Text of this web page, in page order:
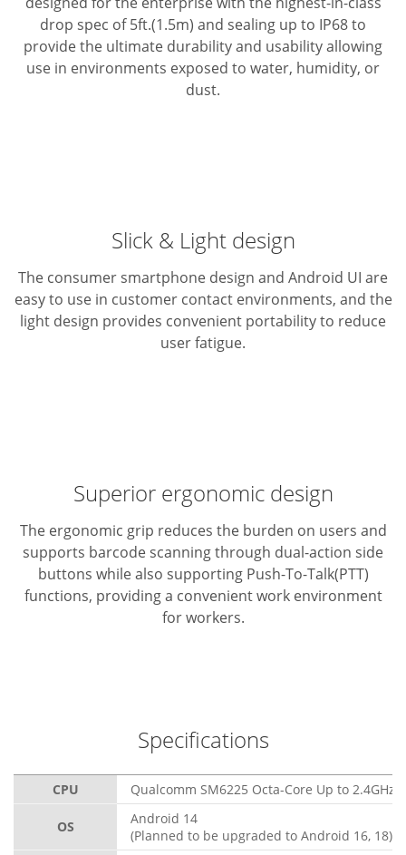
drop spec of 5ft.(1.5m) and sealing up to IP68 to
provide the ultimate durability and usability allowing
use in environments exposed to water, humidity, or
dust.
Slick & Light design
The consumer smartphone design and Android UI are
easy to use in customer contact environments, and the
light design provides convenient portability to reduce
user fatigue.
Superior ergonomic design
The ergonomic grip reduces the burden on users and
supports barcode scanning through dual-action side
buttons while also supporting Push-To-Talk(PTT)
functions, providing a convenient work environment
for workers.
Specifications
CPU Qualcomm SM6225 Octa-Core Up to 2.4GHz
OS
Android 14
(Planned to be upgraded to Android 16, 18)